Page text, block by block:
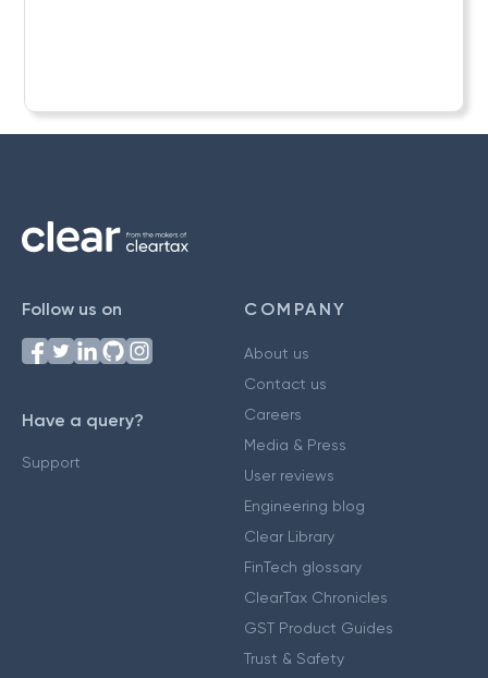
Follow us on
Have a query?
Support
COMPANY
About us
Contact us
Careers
Media & Press
User reviews
Engineering blog
Clear Library
FinTech glossary
ClearTax Chronicles
GST Product Guides
Trust & Safety